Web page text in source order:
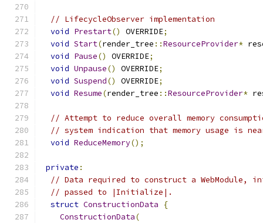
// LifecycleObserver implementation
void Prestart() OVERRIDE;
void Start(render_tree ::ResourceProvider*
void Pause() OVERRIDE;
void Unpause() OVERRIDE;
void Suspend() OVERRIDE;
void Resume(render_tree ::ResourceProvider*
// Attempt to reduce overall memory
// system indication that memory usage is
void ReduceMemory();
private :
// Data required to construct a WebModule,
// passed to |Initialize|.
struct ConstructionData
{
ConstructionData(